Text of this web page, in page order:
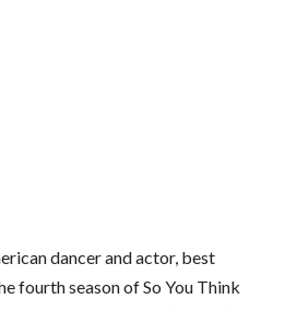
dancer and actor, best
fourth season of So You Think